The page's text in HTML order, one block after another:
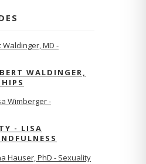
WALDINGER,
- LISA